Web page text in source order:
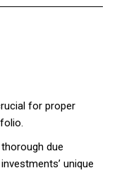
for proper
due
unique